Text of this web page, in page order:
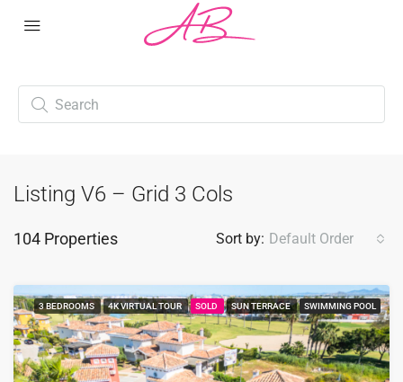
Listing V6 – Grid 3 Cols
104 Properties Sort by: Default Order
3 BEDROOMS 4K VIRTUAL TOUR SOLD SUN TERRACE SWIMMING POOL